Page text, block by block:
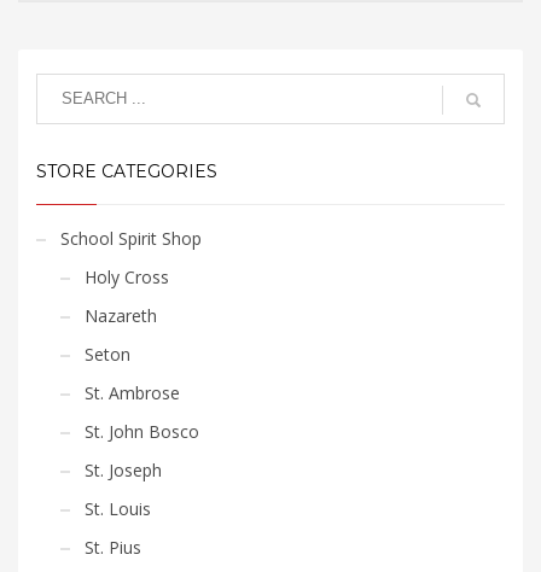
chosen
the
page
multiple
variants.
options
may
STORE CATEGORIES
School Spirit Shop
Holy Cross
Nazareth
Seton
St. Ambrose
St. John Bosco
St. Joseph
St. Louis
St. Pius